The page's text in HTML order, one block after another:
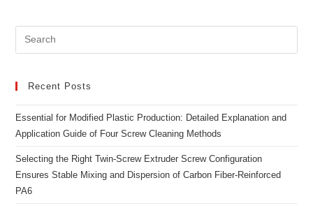
Recent Posts
Essential for Modified Plastic Production: Detailed Explanation and
Application Guide of Four Screw Cleaning Methods
Selecting the Right Twin-Screw Extruder Screw Configuration
Ensures Stable Mixing and Dispersion of Carbon Fiber-Reinforced
PA6